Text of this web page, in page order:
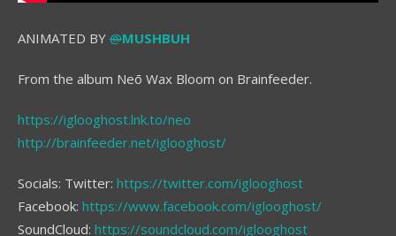
ANIMATED BY @MUSHBUH
From the album Neō Wax Bloom on Brainfeeder.
https://iglooghost.lnk.to/neo
http://brainfeeder.net/iglooghost/
Socials: Twitter: https://twitter.com/iglooghost
Facebook: https://www.facebook.com/iglooghost/
SoundCloud: https://soundcloud.com/iglooghost